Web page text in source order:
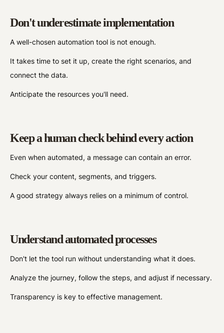
Don't underestimate implementation
A well-chosen automation tool is not enough.
It takes time to set it up, create the right scenarios, and
connect the data.
Anticipate the resources you'll need.
Keep a human check behind every action
Even when automated, a message can contain an error.
Check your content, segments, and triggers.
A good strategy always relies on a minimum of control.
Understand automated processes
Don't let the tool run without understanding what it does.
Analyze the journey, follow the steps, and adjust if necessary.
Transparency is key to effective management.